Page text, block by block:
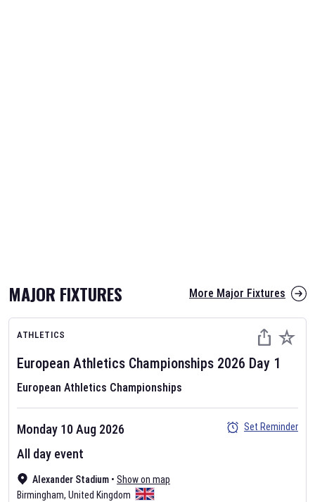
MAJOR FIXTURES More Major Fixtures
ATHLETICS
European Athletics Championships 2026 Day 1
European Athletics Championships
Alexander Stadium • Show on map
Birmingham, United Kingdom
Monday 10 Aug 2026
All day event
Set Reminder